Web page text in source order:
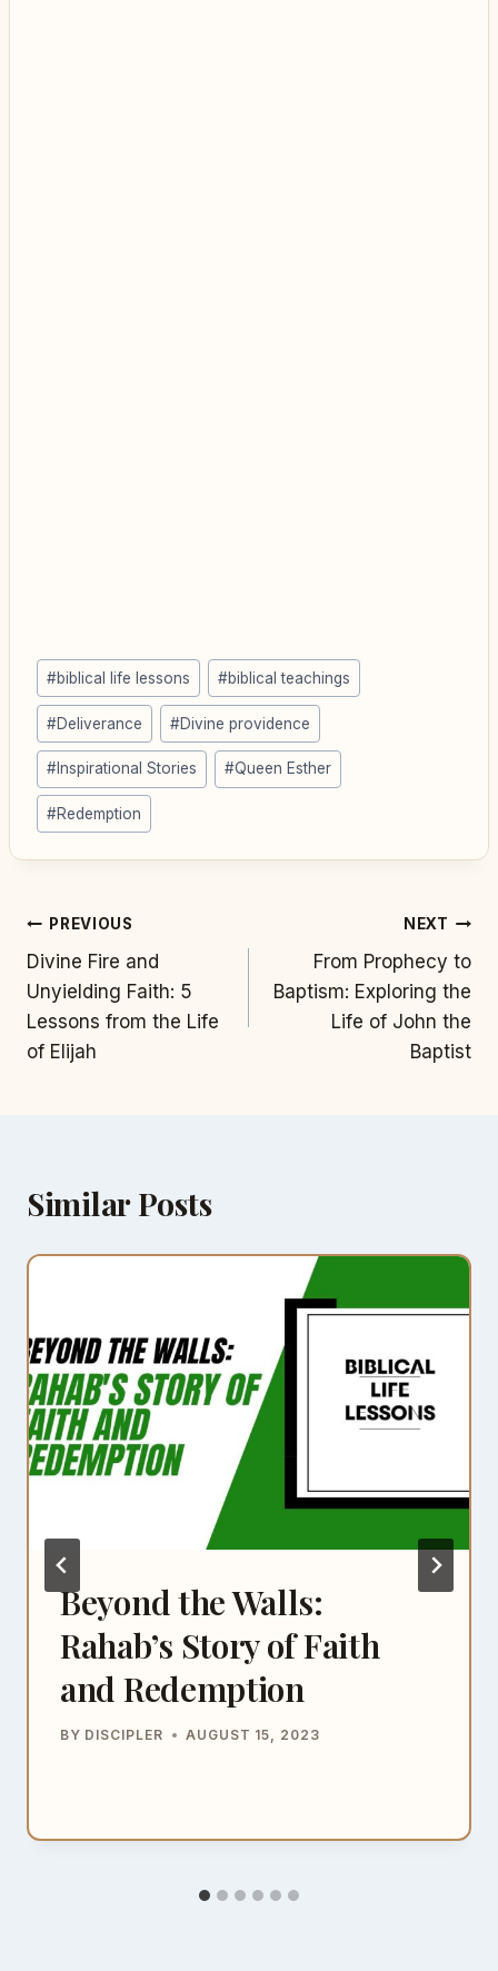
Post
Tags:
#biblical life lessons #biblical teachings
#Deliverance #Divine providence
#Inspirational Stories #Queen Esther
#Redemption
Post
navigation
PREVIOUS
Divine Fire and
Unyielding Faith: 5
Lessons from the Life
of Elijah
NEXT
From Prophecy to
Baptism: Exploring the
Life of John the
Baptist
Similar Posts
Beyond the Walls:
Rahab’s Story of Faith
and Redemption
BY DISCIPLER AUGUST 15, 2023